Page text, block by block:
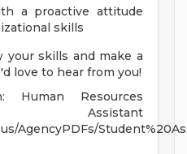
a proactive attitude
skills
your skills and make a
love to hear from you!
Human Resources
AgencyPDFs/